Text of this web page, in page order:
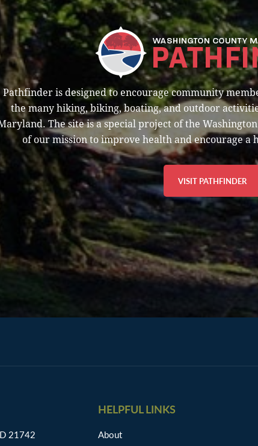
Pathfinder is designed to encourage community
the many hiking, biking, boating, and outdoor
The site is a special project of the
of our mission to improve health and encourage
VISIT PATHFINDER
21742
HELPFUL LINKS
About